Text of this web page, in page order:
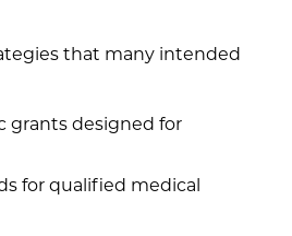
that many intended
grants designed for
for qualified medical